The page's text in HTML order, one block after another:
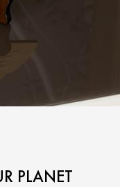
PLANET